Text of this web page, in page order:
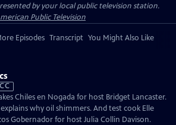
by your local public television station.
Public Television
Episodes Transcript You Might Also Like
CC
Chiles en Nogada for host Bridget Lancaster.
why oil shimmers. And test cook Elle
Gobernador for host Julia Collin Davison.